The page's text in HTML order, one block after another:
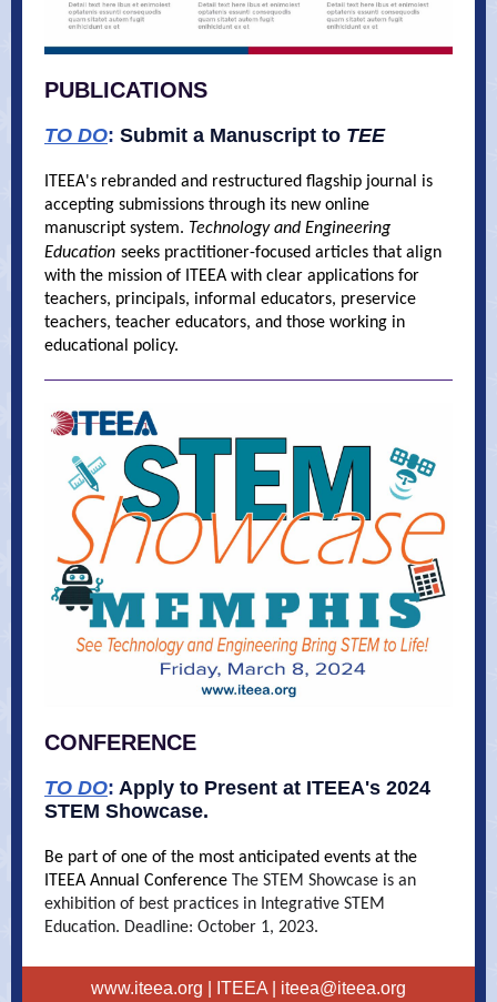
PUBLICATIONS
TO DO: Submit a Manuscript to TEE
ITEEA's rebranded and restructured flagship journal is
accepting submissions through its new online
manuscript system. Technology and Engineering
Education seeks practitioner-focused articles that align
with the mission of ITEEA with clear applications for
teachers, principals, informal educators, preservice
teachers, teacher educators, and those working in
educational policy.
CONFERENCE
TO DO: Apply to Present at ITEEA's 2024
STEM Showcase.
Be part of one of the most anticipated events at the
ITEEA Annual Conference The STEM Showcase is an
exhibition of best practices in Integrative STEM
Education. Deadline: October 1, 2023.
www.iteea.org | ITEEA | iteea@iteea.org